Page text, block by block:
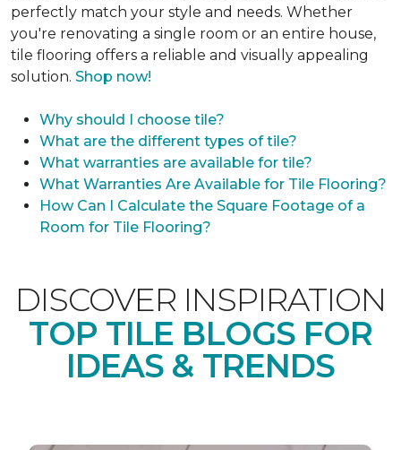
perfectly match your style and needs. Whether
you're renovating a single room or an entire house,
tile flooring offers a reliable and visually appealing
solution. Shop now!
Why should I choose tile?
What are the different types of tile?
What warranties are available for tile?
What Warranties Are Available for Tile Flooring?
How Can I Calculate the Square Footage of a
Room for Tile Flooring?
DISCOVER INSPIRATION
TOP TILE BLOGS FOR
IDEAS & TRENDS